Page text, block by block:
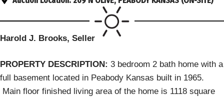
Harold J. Brooks, Seller
PROPERTY DESCRIPTION: 3 bedroom 2 bath home with a
full basement located in Peabody Kansas built in 1965.
Main floor finished living area of the home is 1118 square